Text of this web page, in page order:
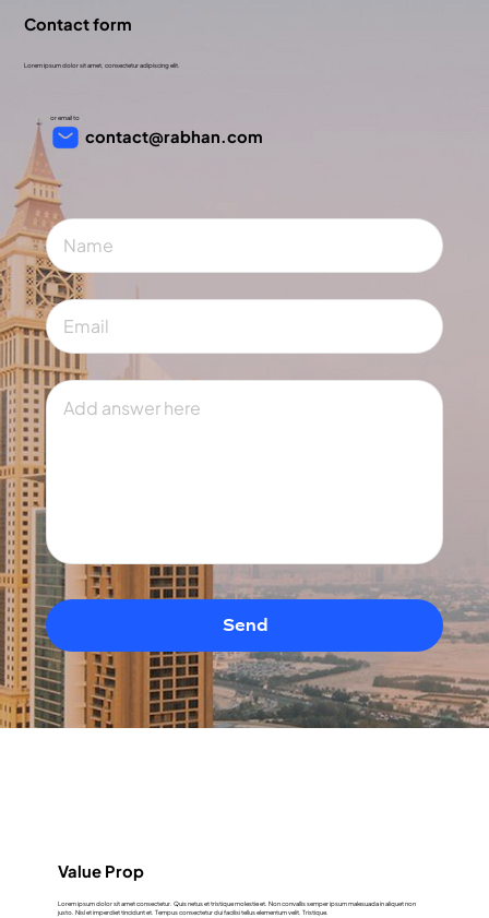
or email to
contact@rabhan.com
Contact form
Lorem ipsum dolor sit amet, consectetur adipiscing elit.
Send
Value Prop
Lorem ipsum dolor sit amet consectetur. Quis netus et tristique molestie et. Non convallis semper ipsum malesuada in aliquet non
justo. Nisl et imperdiet tincidunt et. Tempus consectetur dui facilisi tellus elementum velit. Tristique.